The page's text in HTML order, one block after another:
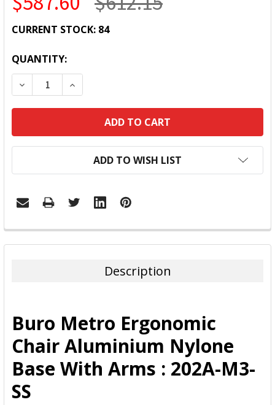
CURRENT STOCK: 84
QUANTITY:
DECREASE QUANTITY:INCREASE QUANTITY:
ADD TO WISH LIST
FREQUENTLY
BOUGHT
ADD
SELECTED
TO CART
Description
Buro Metro Ergonomic
Chair Aluminium Nylone
Base With Arms : 202A-M3-
SS